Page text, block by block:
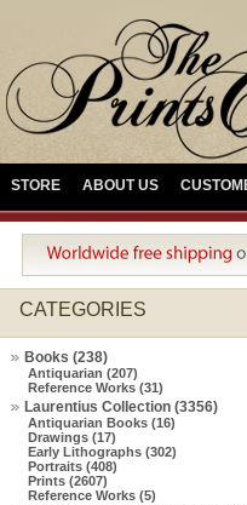
STORE ABOUT US
CATEGORIES
Books (238)
Antiquarian (207)
Reference Works (31)
Laurentius Collection (3356)
Antiquarian Books (16)
Drawings (17)
Early Lithographs (302)
Portraits (408)
Prints (2607)
Reference Works (5)